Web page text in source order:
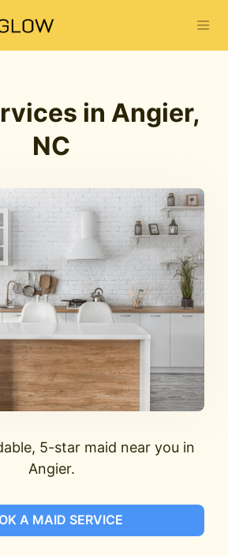
in Angier,
NC
5-star maid near you in
Angier.
A MAID SERVICE